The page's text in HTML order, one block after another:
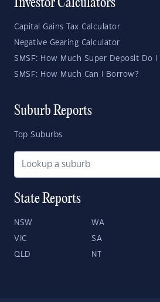
Investor Calculators
Capital Gains Tax Calculator
Negative Gearing Calculator
SMSF: How Much Super Deposit Do I
SMSF: How Much Can I Borrow?
Suburb Reports
Top Suburbs
State Reports
NSW WA
VIC SA
QLD NT